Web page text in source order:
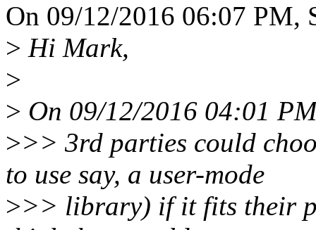
On 09/12/2016 06:07 PM,
> Hi Mark,
>
> On 09/12/2016 04:01
>>> 3rd parties could
to use say, a user-mode
>>> library) if it fits their